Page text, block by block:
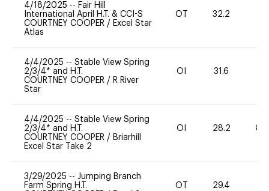
4/18/2025 -- Fair Hill
International April H.T. & CCI-S
COURTNEY COOPER / Excel Star
Atlas
OT 32.2
4/4/2025 -- Stable View Spring
2/3/4* and H.T.
COURTNEY COOPER / R River
Star
OI 31.6
4/4/2025 -- Stable View Spring
2/3/4* and H.T.
COURTNEY COOPER / Briarhill
Excel Star Take 2
OI 28.2 80
3/29/2025 -- Jumping Branch
Farm Spring H.T.
OT 29.4